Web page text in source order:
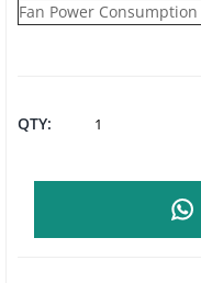
Fan Power Consumption
QTY: COOLER